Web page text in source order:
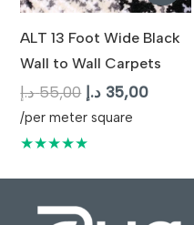
ALT 13 Foot Wide Black
Wall to Wall Carpets
55,00 د.إ
Original
price
was:
35,00 د.إ
Current
/per meter square
★★★★★